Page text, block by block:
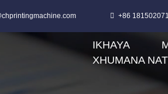
+86
IKHAYA
XHUMANA